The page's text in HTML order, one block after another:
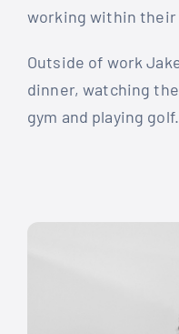
working within
Outside of work
dinner, watching
gym and playing golf.